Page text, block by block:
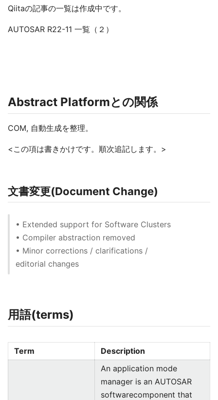
Qiitaの記事の一覧は作成中です。
AUTOSAR R22-11 一覧（２）
Abstract Platformとの関係
COM, 自動生成を整理。
<この項は書きかけです。順次追記します。>
文書変更(Document Change)
• Extended support for Software Clusters
• Compiler abstraction removed
• Minor corrections / clarifications /
editorial changes
用語(terms)
Term Description
An application mode
manager is an AUTOSAR
softwarecomponent that